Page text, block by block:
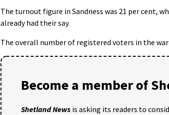
The turnout figure in Sandness was 21 per cent,
already had their say.
The overall number of registered voters in the
Become a member of
Shetland News is asking its readers to